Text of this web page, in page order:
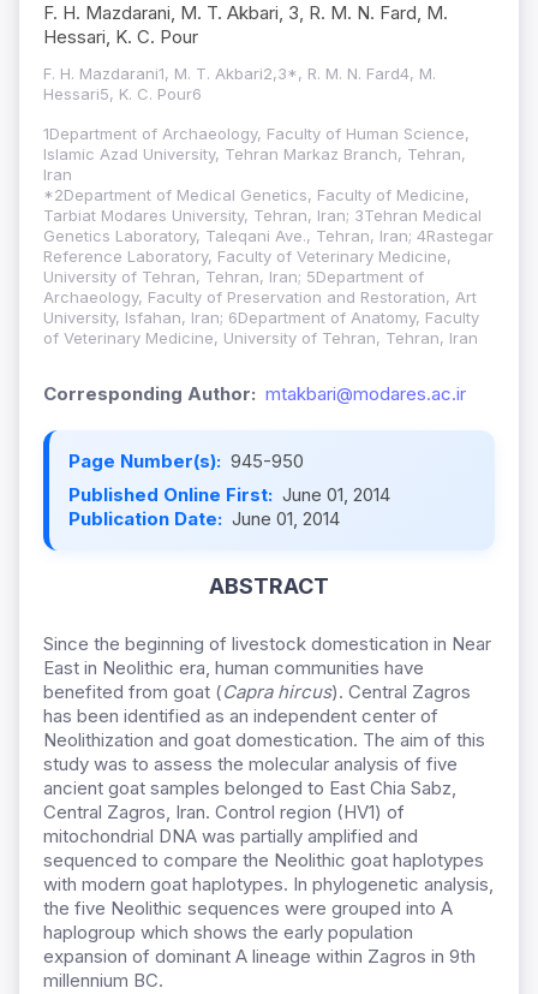
F. H. Mazdarani, M. T. Akbari, 3, R. M. N. Fard, M.
Hessari, K. C. Pour
F. H. Mazdarani1, M. T. Akbari2,3*, R. M. N. Fard4, M.
Hessari5, K. C. Pour6
1Department of Archaeology, Faculty of Human Science,
Islamic Azad University, Tehran Markaz Branch, Tehran,
Iran
*2Department of Medical Genetics, Faculty of Medicine,
Tarbiat Modares University, Tehran, Iran; 3Tehran Medical
Genetics Laboratory, Taleqani Ave., Tehran, Iran; 4Rastegar
Reference Laboratory, Faculty of Veterinary Medicine,
University of Tehran, Tehran, Iran; 5Department of
Archaeology, Faculty of Preservation and Restoration, Art
University, Isfahan, Iran; 6Department of Anatomy, Faculty
of Veterinary Medicine, University of Tehran, Tehran, Iran
Corresponding Author: mtakbari@modares.ac.ir
Page Number(s): 945-950
Published Online First: June 01, 2014
Publication Date: June 01, 2014
ABSTRACT
Since the beginning of livestock domestication in Near
East in Neolithic era, human communities have
benefited from goat (Capra hircus). Central Zagros
has been identified as an independent center of
Neolithization and goat domestication. The aim of this
study was to assess the molecular analysis of five
ancient goat samples belonged to East Chia Sabz,
Central Zagros, Iran. Control region (HV1) of
mitochondrial DNA was partially amplified and
sequenced to compare the Neolithic goat haplotypes
with modern goat haplotypes. In phylogenetic analysis,
the five Neolithic sequences were grouped into A
haplogroup which shows the early population
expansion of dominant A lineage within Zagros in 9th
millennium BC.